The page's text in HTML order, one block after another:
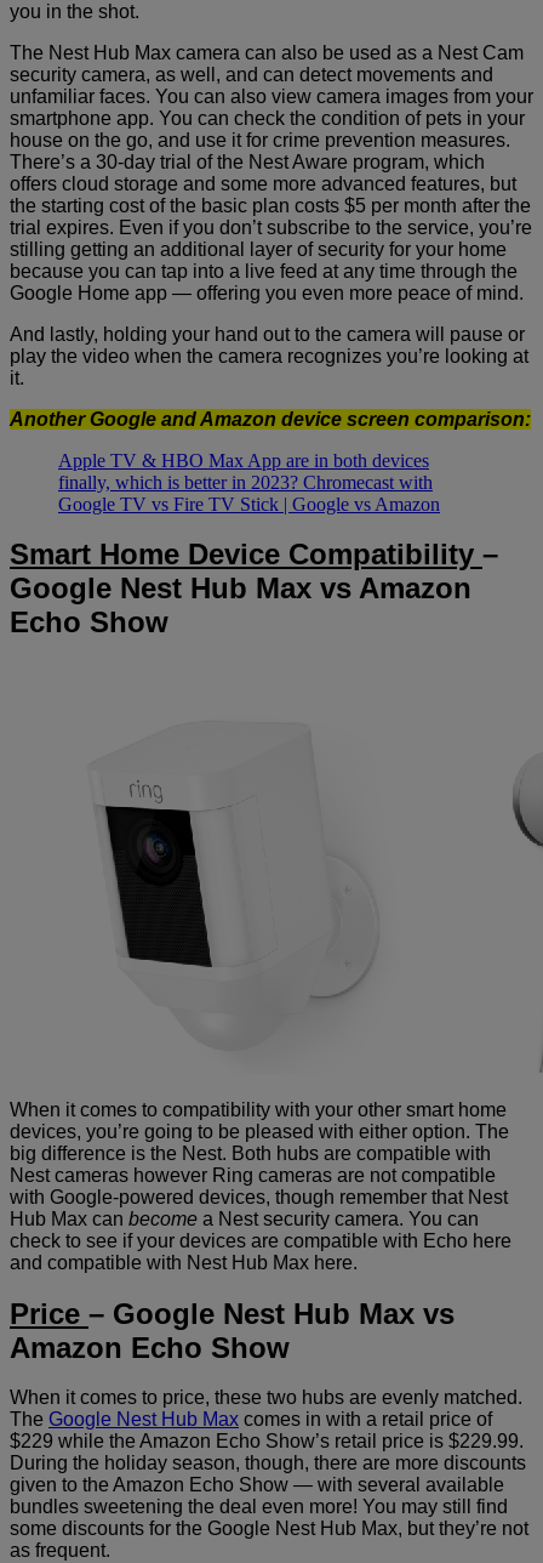
you in the shot.
The Nest Hub Max camera can also be used as a Nest Cam
security camera, as well, and can detect movements and
unfamiliar faces. You can also view camera images from your
smartphone app. You can check the condition of pets in your
house on the go, and use it for crime prevention measures.
There’s a 30-day trial of the Nest Aware program, which
offers cloud storage and some more advanced features, but
the starting cost of the basic plan costs $5 per month after the
trial expires. Even if you don’t subscribe to the service, you’re
stilling getting an additional layer of security for your home
because you can tap into a live feed at any time through the
Google Home app — offering you even more peace of mind.
And lastly, holding your hand out to the camera will pause or
play the video when the camera recognizes you’re looking at
it.
Another Google and Amazon device screen comparison:
Apple TV & HBO Max App are in both devices
finally, which is better in 2023? Chromecast with
Google TV vs Fire TV Stick | Google vs Amazon
Smart Home Device Compatibility –
Google Nest Hub Max vs Amazon
Echo Show
When it comes to compatibility with your other smart home
devices, you’re going to be pleased with either option. The
big difference is the Nest. Both hubs are compatible with
Nest cameras however Ring cameras are not compatible
with Google-powered devices, though remember that Nest
Hub Max can become a Nest security camera. You can
check to see if your devices are compatible with Echo here
and compatible with Nest Hub Max here.
Price – Google Nest Hub Max vs
Amazon Echo Show
When it comes to price, these two hubs are evenly matched.
The Google Nest Hub Max comes in with a retail price of
$229 while the Amazon Echo Show’s retail price is $229.99.
During the holiday season, though, there are more discounts
given to the Amazon Echo Show — with several available
bundles sweetening the deal even more! You may still find
some discounts for the Google Nest Hub Max, but they’re not
as frequent.